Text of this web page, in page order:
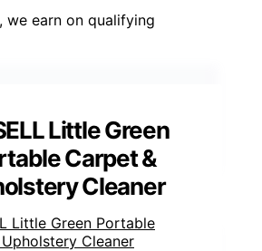
we earn on qualifying
Little Green
Carpet &
Cleaner